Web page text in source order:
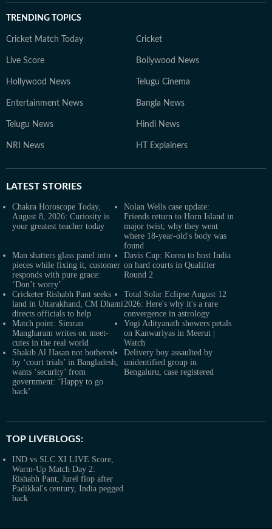
TRENDING TOPICS
Cricket Match Today Cricket
Live Score Bollywood News
Hollywood News Telugu Cinema
Entertainment News Bangla News
Telugu News Hindi News
NRI News HT Explainers
LATEST STORIES
Chakra Horoscope Today,
August 8, 2026: Curiosity is
your greatest teacher today
Nolan Wells case update:
Friends return to Horn Island in
major twist; why they went
where 18-year-old's body was
found
Man shatters glass panel into
pieces while fixing it, customer
responds with pure grace:
‘Don’t worry’
Davis Cup: Korea to host India
on hard courts in Qualifier
Round 2
Cricketer Rishabh Pant seeks
land in Uttarakhand, CM Dhami
directs officials to help
Total Solar Eclipse August 12
2026: Here's why it's a rare
convergence in astrology
Match point: Simran
Mangharam writes on meet-
cutes in the real world
Yogi Adityanath showers petals
on Kanwariyas in Meerut |
Watch
Shakib Al Hasan not bothered
by ‘court trials’ in Bangladesh,
wants ‘security’ from
government: ‘Happy to go
back’
Delivery boy assaulted by
unidentified group in
Bengaluru, case registered
TOP LIVEBLOGS:
IND vs SLC XI LIVE Score,
Warm-Up Match Day 2:
Rishabh Pant, Jurel flop after
Padikkal's century, India pegged
back